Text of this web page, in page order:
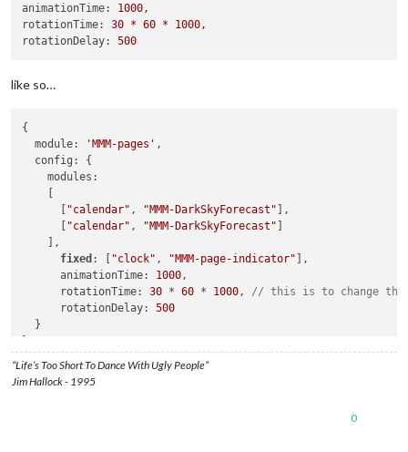
animationTime: 1000 ,
rotationTime:
30 * 60 * 1000 ,
rotationDelay:
500
like so…
{
  module:
'MMM-pages' ,
  config: {
    modules:
"calendar" , "MMM-DarkSkyForecast" ],
"calendar" , "MMM-DarkSkyForecast"
    ],
fixed : [ "clock" , "MMM-page-indicator" ],
      animationTime:
1000,
      rotationTime:
30 * 60 * 1000, // this is to change the
      rotationDelay:
500
  }
“Life’s Too Short To Dance With Ugly People”
Jim Hallock - 1995
0